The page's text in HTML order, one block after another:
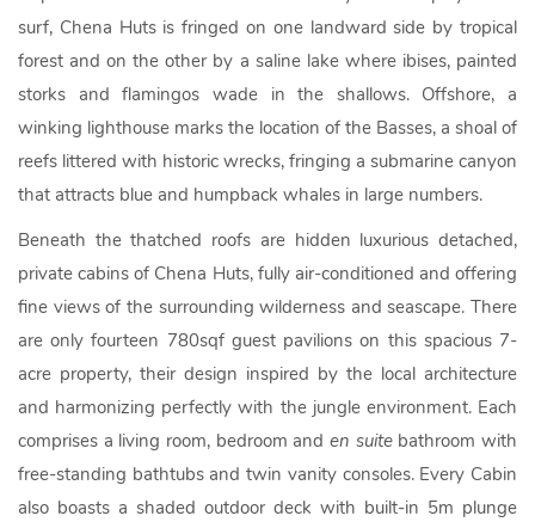
surf, Chena Huts is fringed on one landward side by tropical
forest and on the other by a saline lake where ibises, painted
storks and flamingos wade in the shallows. Offshore, a
winking lighthouse marks the location of the Basses, a shoal of
reefs littered with historic wrecks, fringing a submarine canyon
that attracts blue and humpback whales in large numbers.
Beneath the thatched roofs are hidden luxurious detached,
private cabins of Chena Huts, fully air-conditioned and offering
fine views of the surrounding wilderness and seascape. There
are only fourteen 780sqf guest pavilions on this spacious 7-
acre property, their design inspired by the local architecture
and harmonizing perfectly with the jungle environment. Each
comprises a living room, bedroom and en suitebathroom with
free-standing bathtubs and twin vanity consoles. Every Cabin
also boasts a shaded outdoor deck with built-in 5m plunge